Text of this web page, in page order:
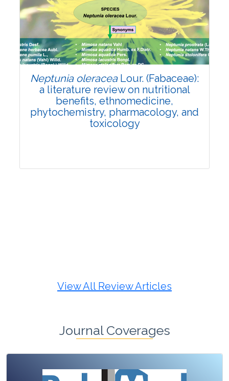
Review Article
Published: 19 May, 2026
Doi:10.1007/s42535-026-01743-2
Neptunia oleraceaLour. (Fabaceae):
a literature review on nutritional
benefits, ethnomedicine,
phytochemistry, pharmacology, and
toxicology
View All Review Articles
Journal Coverages